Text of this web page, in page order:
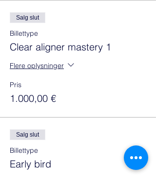
Salg slut
Billettype
Clear aligner mastery 1
Flere oplysninger
Pris
1.000,00 €
Salg slut
Billettype
Early bird